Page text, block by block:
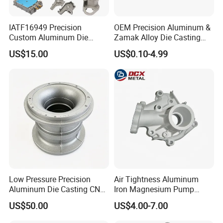
Business Range:
parts range: aluminum alloy parts:
(A380,ADC12,ADC10,6061,Etc......)
Zinc alloy parts:(ZAMAK3, ZAMAK5 Etc......)
Brass alloy parts:(Si9Cu3, Cuzn-37 Etc......)
Iron parts: (Nodularc Iron, Ductile Iron Etc......)
Etc......
Production Process:
Sand casting
Gravity casting
Stamping casting
IATF16949 Precision
Custom Aluminum Die
Casting Services for
Automotive & Electronics
US$15.00
OEM Precision Aluminum &
Zamak Alloy Die Casting
Injection Casting with
ISO9001 & IATF16949
Certifications for
Automotive/Motorcycle/Ma
US$0.10-4.99
Low Pressure Precision
Aluminum Die Casting CNC
Machined Alloy Parts
US$50.00
Air Tightness Aluminum
Iron Magnesium Pump
Sand Metal Lost Wax Cast
Precision Steel Investment
US$4.00-7.00